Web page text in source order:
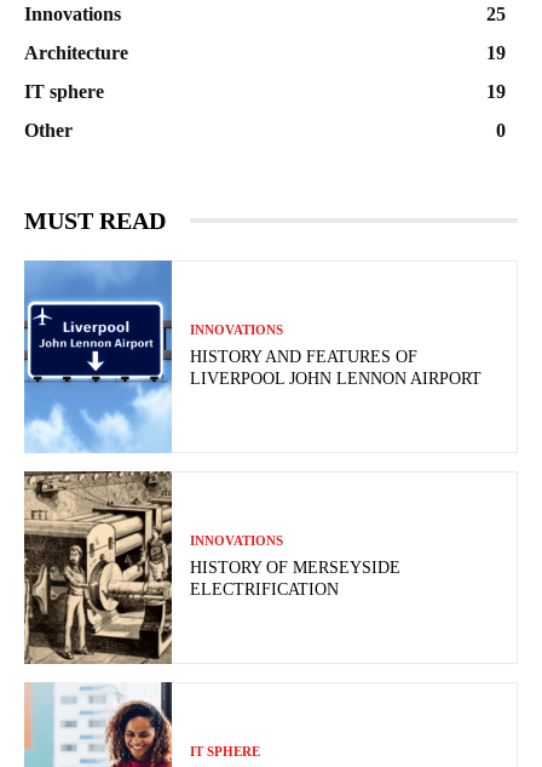
Innovations
25
Architecture
19
IT sphere
19
Other
0
MUST READ
INNOVATIONS
HISTORY AND FEATURES OF
LIVERPOOL JOHN LENNON AIRPORT
INNOVATIONS
HISTORY OF MERSEYSIDE
ELECTRIFICATION
IT SPHERE